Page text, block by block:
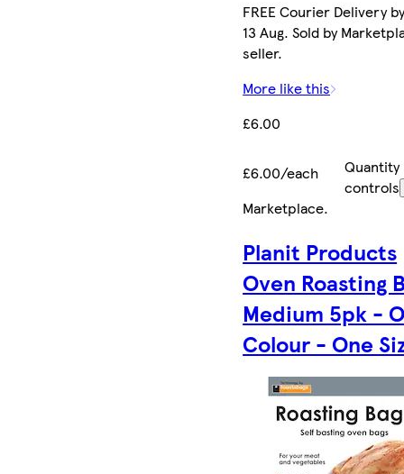
FREE Courier Delivery
13 Aug. Sold by
seller.
More like this
£6.00
£6.00/each
Quantity
controls
Marketplace.
Planit Products
Oven Roasting
Medium 5pk -
Colour - One